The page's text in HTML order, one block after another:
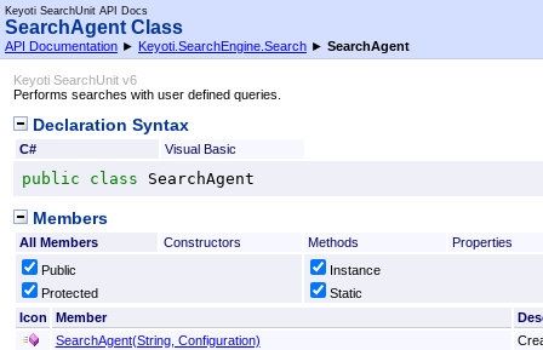
Keyoti SearchUnit API Docs
SearchAgent Class
API Documentation ► Keyoti.SearchEngine.Search ► SearchAgent
Keyoti SearchUnit v6
Performs searches with user defined queries.
Declaration Syntax
C# Visual Basic
public class SearchAgent
Members
All Members Constructors Methods
Properties
Public
Protected
Instance
Static
Icon
Member
SearchAgent(String, Configuration)